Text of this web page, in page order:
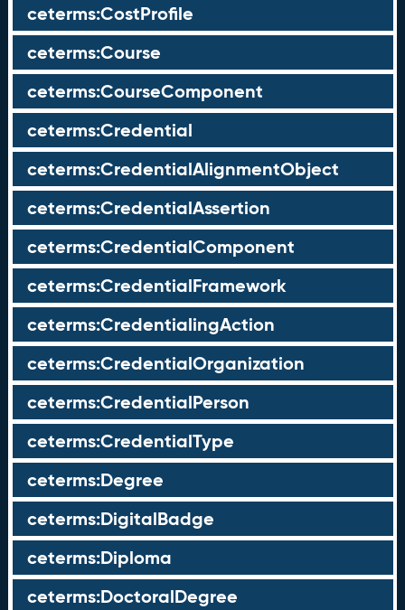
ceterms:CostProfile
ceterms:Course
ceterms:CourseComponent
ceterms:Credential
ceterms:CredentialAlignmentObject
ceterms:CredentialAssertion
ceterms:CredentialComponent
ceterms:CredentialFramework
ceterms:CredentialingAction
ceterms:CredentialOrganization
ceterms:CredentialPerson
ceterms:CredentialType
ceterms:Degree
ceterms:DigitalBadge
ceterms:Diploma
ceterms:DoctoralDegree